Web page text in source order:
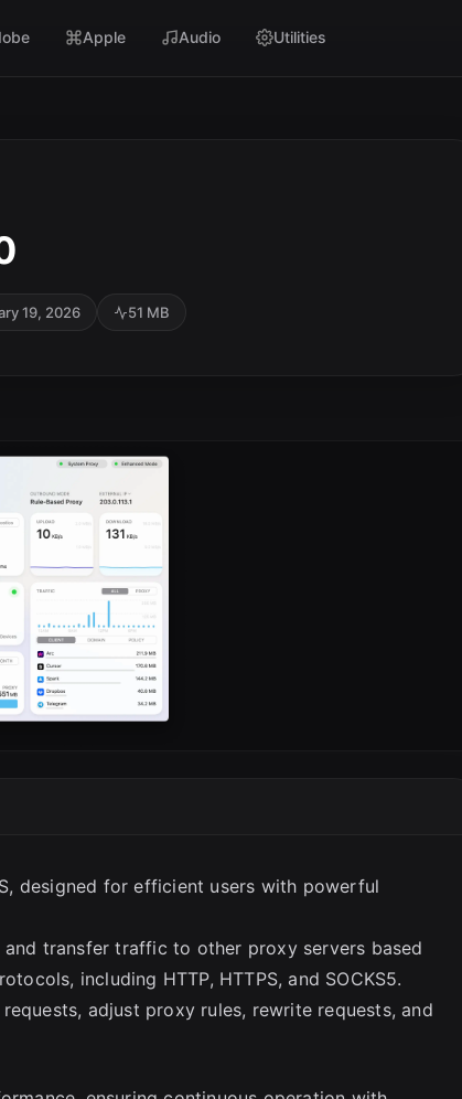
Apple Audio Utilities
19, 2026 51 MB
designed for efficient users with powerful
transfer traffic to other proxy servers based
including HTTP, HTTPS, and SOCKS5.
adjust proxy rules, rewrite requests, and